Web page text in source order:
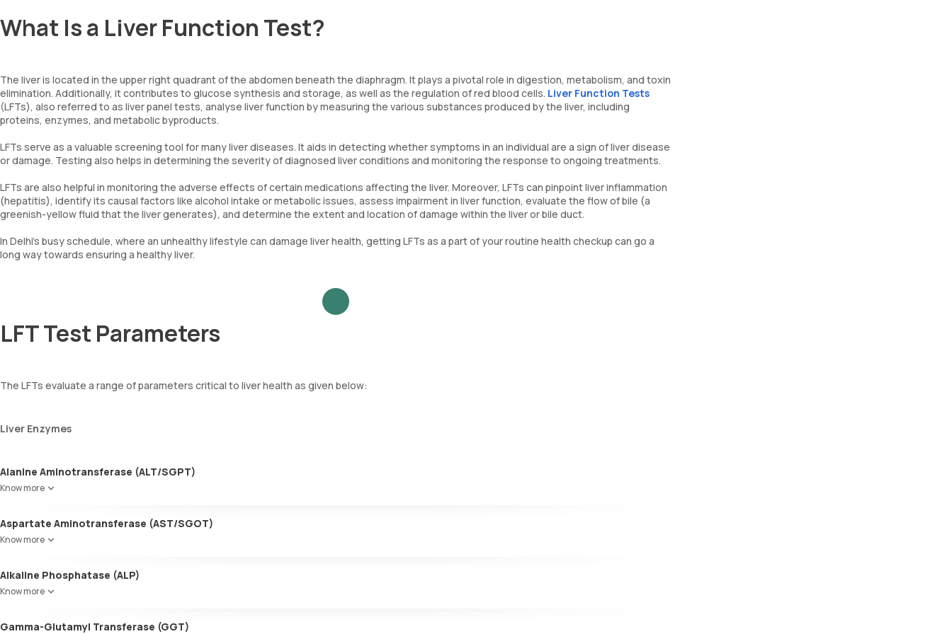
What Is a Liver Function Test?
The liver is located in the upper right quadrant of the abdomen beneath the diaphragm. It plays a pivotal role in digestion, metabolism, and toxin
elimination. Additionally, it contributes to glucose synthesis and storage, as well as the regulation of red blood cells. Liver Function Tests
(LFTs), also referred to as liver panel tests, analyse liver function by measuring the various substances produced by the liver, including
proteins, enzymes, and metabolic byproducts.
LFTs serve as a valuable screening tool for many liver diseases. It aids in detecting whether symptoms in an individual are a sign of liver disease
or damage. Testing also helps in determining the severity of diagnosed liver conditions and monitoring the response to ongoing treatments.
LFTs are also helpful in monitoring the adverse effects of certain medications affecting the liver. Moreover, LFTs can pinpoint liver inflammation
(hepatitis), identify its causal factors like alcohol intake or metabolic issues, assess impairment in liver function, evaluate the flow of bile (a
greenish-yellow fluid that the liver generates), and determine the extent and location of damage within the liver or bile duct.
In Delhi’s busy schedule, where an unhealthy lifestyle can damage liver health, getting LFTs as a part of your routine health checkup can go a
long way towards ensuring a healthy liver.
LFT Test Parameters
The LFTs evaluate a range of parameters critical to liver health as given below:
Liver Enzymes
Alanine Aminotransferase (ALT/SGPT)
Know more
Predominantly found in the liver, ALT is also present in the muscles, heart, and kidneys. Elevated levels of this enzyme may indicate liver
Aspartate Aminotransferase (AST/SGOT)
Know more
This enzyme is crucial for liver function. Higher levels can signify liver damage, cirrhosis, or advanced liver disease.
Alkaline Phosphatase (ALP)
Know more
Found in the liver, bones, intestines, and kidneys, ALP levels help diagnose various medical conditions, including liver problems.
Gamma-Glutamyl Transferase (GGT)